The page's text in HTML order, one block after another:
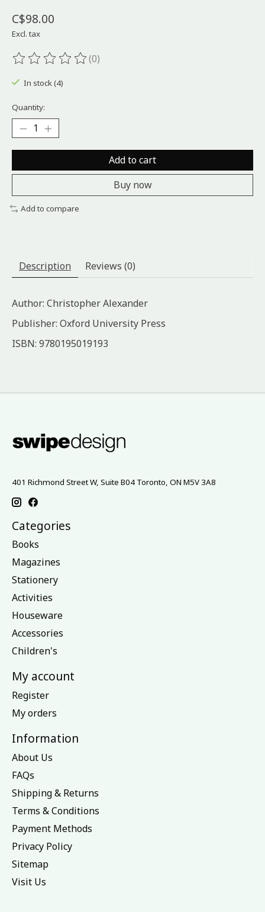
C$98.00
Excl. tax
The rating of this product is
(0)
In stock (4)
Quantity:
Add to cart
Buy now
Add to compare
Description Reviews (0)
Author: Christopher Alexander
Publisher: Oxford University Press
ISBN: 9780195019193
401 Richmond Street W, Suite B04 Toronto, ON M5V 3A8
Categories
Books
Magazines
Stationery
Activities
Houseware
Accessories
Children's
My account
Register
My orders
Information
About Us
FAQs
Shipping & Returns
Terms & Conditions
Payment Methods
Privacy Policy
Sitemap
Visit Us